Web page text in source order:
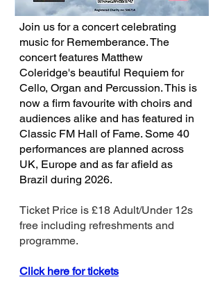
Join us for a concert celebrating
music for Rememberance. The
concert features Matthew
Coleridge's beautiful Requiem for
Cello, Organ and Percussion. This is
now a firm favourite with choirs and
audiences alike and has featured in
Classic FM Hall of Fame. Some 40
performances are planned across
UK, Europe and as far afield as
Brazil during 2026.
Ticket Price is £18 Adult/Under 12s
free including refreshments and
programme.
Click here for tickets